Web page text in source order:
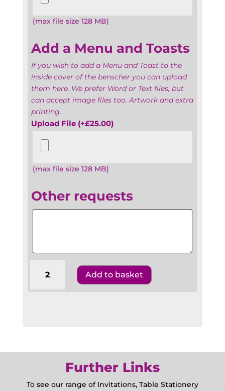
(max file size 128 MB)
Add a Menu and Toasts
If you wish to add a Menu and Toast to the
inside cover of the benscher you can upload
them here. We prefer Word or Text files, but
can accept image files too. Artwork and extra
printing.
Upload File (+£25.00)
(max file size 128 MB)
Other requests
Other
Benscher
Add to basket
Further Links
To see our range of Invitations, Table Stationery